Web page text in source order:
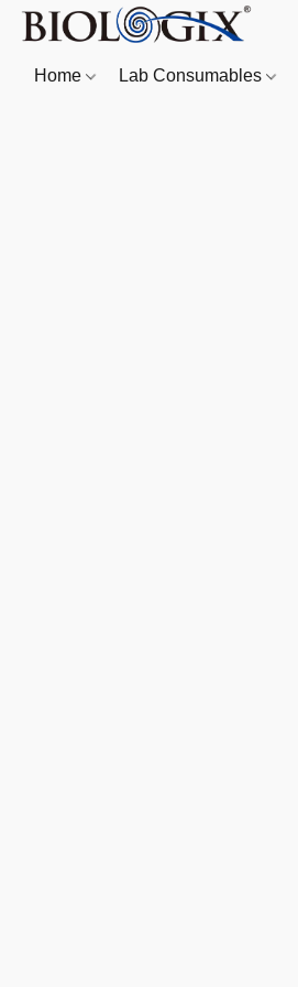
Home Lab Consumables